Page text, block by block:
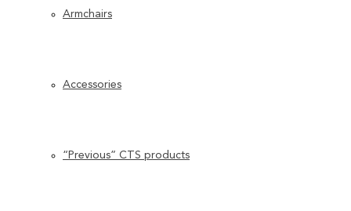
Armchairs
Accessories
“Previous” CTS products